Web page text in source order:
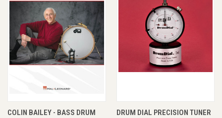
COLIN BAILEY - BASS DRUM
DRUM DIAL PRECISION TUNER